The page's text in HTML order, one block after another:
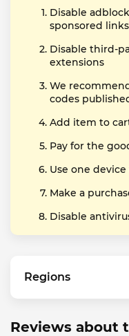
Disable
sponsored links
Disable third-
extensions
We
codes
Add item to
Pay for the
Use one
Make a
Disable
Regions
Reviews about